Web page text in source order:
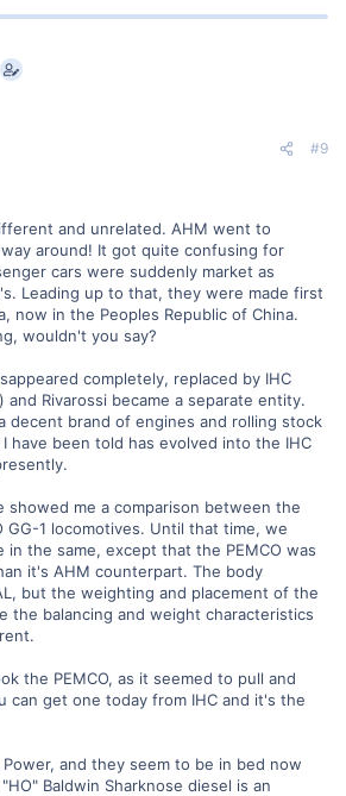
#9
and unrelated. AHM went to
around! It got quite confusing for
cars were suddenly market as
Leading up to that, they were made first
now in the Peoples Republic of China.
wouldn't you say?
completely, replaced by IHC
and Rivarossi became a separate entity.
decent brand of engines and rolling stock
I have been told has evolved into the IHC
showed me a comparison between the
GG-1 locomotives. Until that time, we
the same, except that the PEMCO was
it's AHM counterpart. The body
but the weighting and placement of the
the balancing and weight characteristics
the PEMCO, as it seemed to pull and
can get one today from IHC and it's the
and they seem to be in bed now
Baldwin Sharknose diesel is an